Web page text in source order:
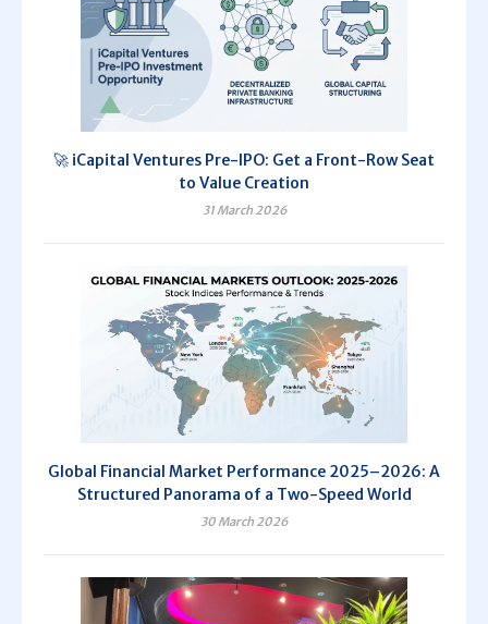
🚀 iCapital Ventures Pre-IPO: Get a Front-Row Seat
to Value Creation
31 March 2026
Global Financial Market Performance 2025–2026: A
Structured Panorama of a Two-Speed World
30 March 2026